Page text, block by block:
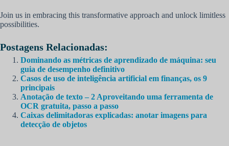
Join us in embracing this transformative approach and unlock limitless
possibilities.
Postagens Relacionadas:
Dominando as métricas de aprendizado de máquina: seu
guia de desempenho definitivo
Casos de uso de inteligência artificial em finanças, os 9
principais
Anotação de texto – 2 Aproveitando uma ferramenta de
OCR gratuita, passo a passo
Caixas delimitadoras explicadas: anotar imagens para
detecção de objetos